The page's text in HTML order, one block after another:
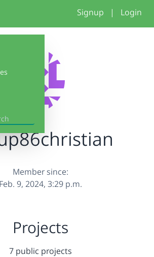
Signup | Login
Member since:
Feb. 9, 2024, 3:29 p.m.
Projects
7 public projects